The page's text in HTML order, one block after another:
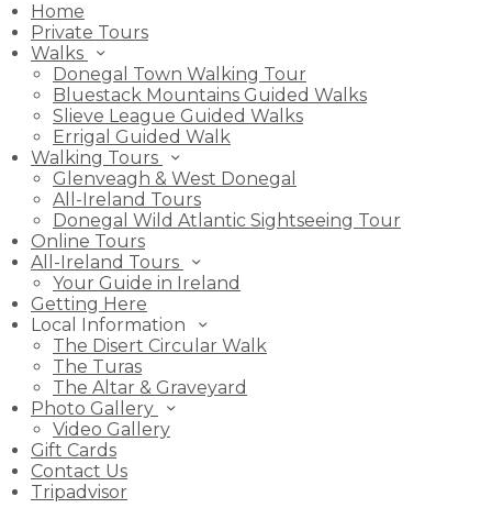
Home
Private Tours
Walks
Donegal Town Walking Tour
Bluestack Mountains Guided Walks
Slieve League Guided Walks
Errigal Guided Walk
Walking Tours
Glenveagh & West Donegal
All-Ireland Tours
Donegal Wild Atlantic Sightseeing Tour
Online Tours
All-Ireland Tours
Your Guide in Ireland
Getting Here
Local Information
The Disert Circular Walk
The Turas
The Altar & Graveyard
Photo Gallery
Video Gallery
Gift Cards
Contact Us
Tripadvisor